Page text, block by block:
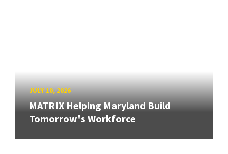
JULY 10, 2026
MATRIX Helping Maryland Build
Tomorrow's Workforce